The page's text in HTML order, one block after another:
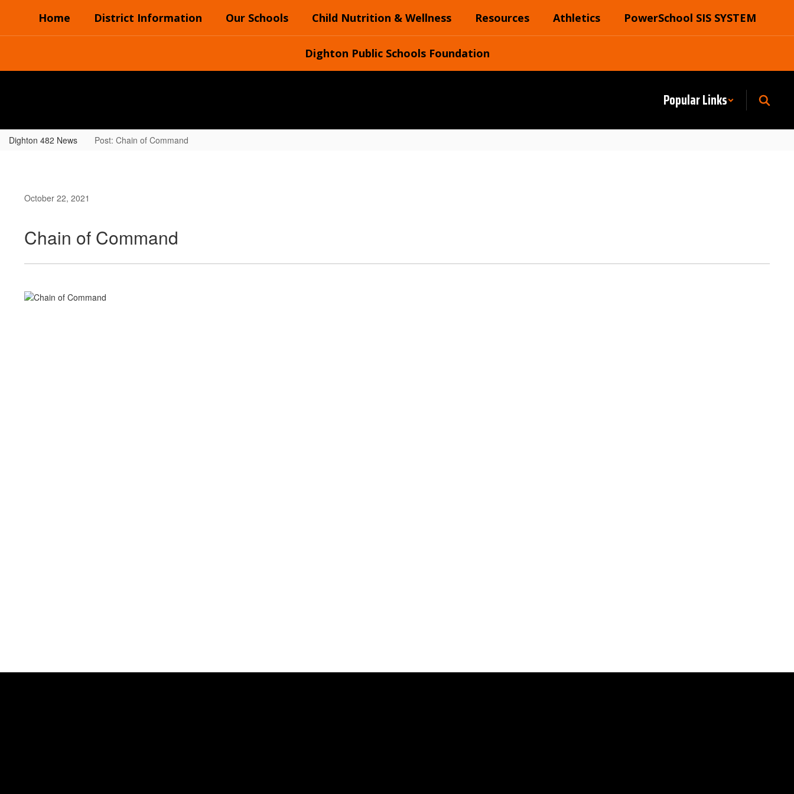
main
Home District Information Our Schools Child Nutrition & Wellness Resources Athletics PowerSchool SIS SYSTEM
Dighton Public Schools Foundation
Popular Links
Dighton 482 News Post: Chain of Command
October 22, 2021
Chain of Command